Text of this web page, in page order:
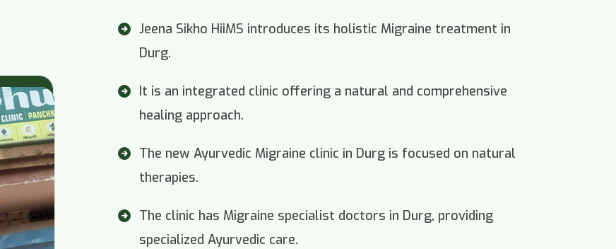
Jeena Sikho HiiMS introduces its holistic Migraine treatment in
Durg.
It is an integrated clinic offering a natural and comprehensive
healing approach.
The new Ayurvedic Migraine clinic in Durg is focused on natural
therapies.
The clinic has Migraine specialist doctors in Durg, providing
specialized Ayurvedic care.